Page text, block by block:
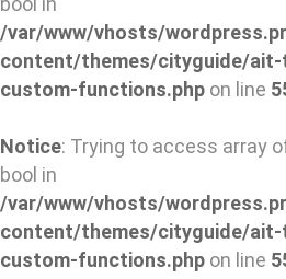
/var/www/vhosts/
content/themes/cityguide/
custom-functions.php on line
Notice: Trying to access array
bool in
/var/www/vhosts/
content/themes/cityguide/
custom-functions.php on line